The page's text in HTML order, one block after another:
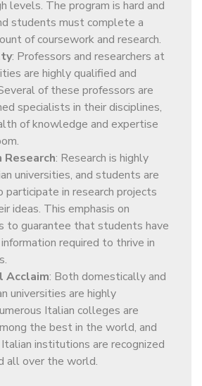
levels. The program is hard and
students must complete a
of coursework and research.
: Professors and researchers at
are highly qualified and
of these professors are
specialists in their disciplines,
of knowledge and expertise
Research: Research is highly
universities, and students are
participate in research projects
ideas. This emphasis on
to guarantee that students have
required to thrive in
Acclaim: Both domestically and
universities are highly
Italian colleges are
the best in the world, and
institutions are recognized
all over the world.